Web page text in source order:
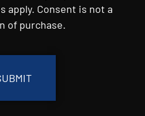
apply. Consent is not a
of purchase.